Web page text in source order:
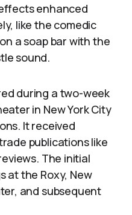
enhanced
like the comedic
a soap bar with the
sound.
during a two-week
in New York City
It received
publications like
The initial
at the Roxy, New
and subsequent